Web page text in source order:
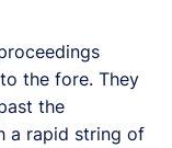
the fore. They
the
a rapid string of